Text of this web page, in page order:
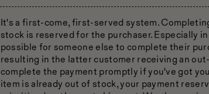
It's a first-come, first-served system.
stock is reserved for the purchaser. Especially
possible for someone else to complete their
resulting in the latter customer receiving an
complete the payment promptly if you've got
item is already out of stock, your payment